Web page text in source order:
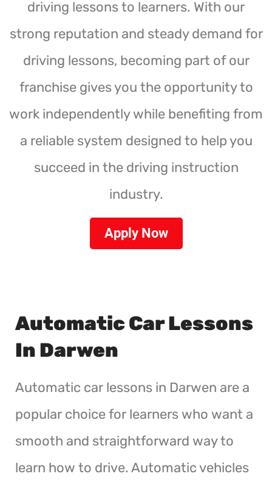
driving lessons to learners. With our
strong reputation and steady demand for
driving lessons, becoming part of our
franchise gives you the opportunity to
work independently while benefiting from
a reliable system designed to help you
succeed in the driving instruction
industry.
Apply Now
Automatic Car Lessons
In Darwen
Automatic car lessons in Darwen are a
popular choice for learners who want a
smooth and straightforward way to
learn how to drive. Automatic vehicles